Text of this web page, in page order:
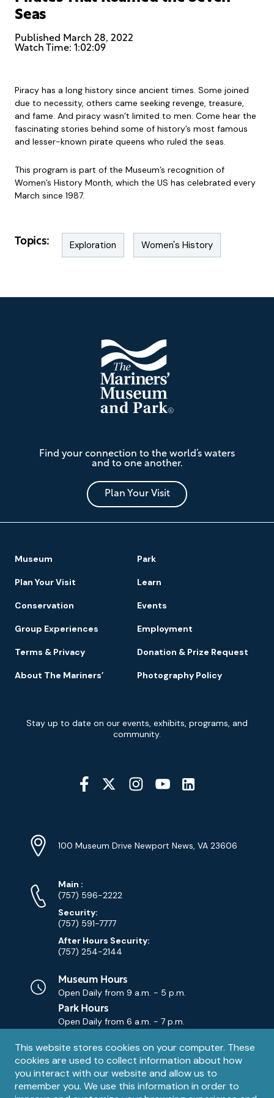
Privacy
notice
This website stores cookies on your computer. These
cookies are used to collect information about how
you interact with our website and allow us to
remember you. We use this information in order to
Seas
Published March 28, 2022
Watch Time: 1:02:09
Piracy has a long history since ancient times. Some joined
due to necessity, others came seeking revenge, treasure,
and fame. And piracy wasn’t limited to men. Come hear the
fascinating stories behind some of history’s most famous
and lesser-known pirate queens who ruled the seas.
This program is part of the Museum’s recognition of
Women’s History Month, which the US has celebrated every
March since 1987.
Topics: Exploration Women's History
Mariners'
Museum
and
Park
Find your connection to the world’s waters
and to one another.
Plan Your Visit
Footer
Navigation
Museum Park
Plan Your Visit Learn
Conservation Events
Group Experiences Employment
Terms & Privacy Donation & Prize Request
About The Mariners’ Photography Policy
Newsletter
Signup
Stay up to date on our events, exhibits, programs, and
community.
Social
Media
YouTube
Info
Address
100 Museum Drive Newport News, VA 23606
Phone
Numbers
Main Phone
:
(757) 596-2222
Security:
(757) 591-7777
After Hours Security:
(757) 254-2144
Museum Hours
Open Daily from 9 a.m. - 5 p.m.
Park Hours
Open Daily from 6 a.m. - 7 p.m.
Contact
Email
Contact Us